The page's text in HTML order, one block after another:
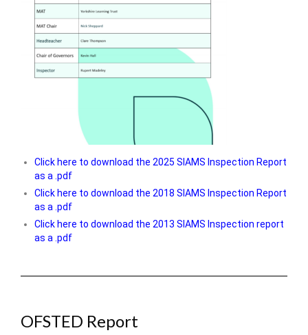
Click here to download the 2025 SIAMS Inspection Report
as a .pdf
Click here to download the 2018 SIAMS Inspection Report
as a .pdf
Click here to download the 2013 SIAMS Inspection report
as a .pdf
OFSTED Report